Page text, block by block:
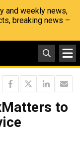
and weekly news,
breaking news –
to